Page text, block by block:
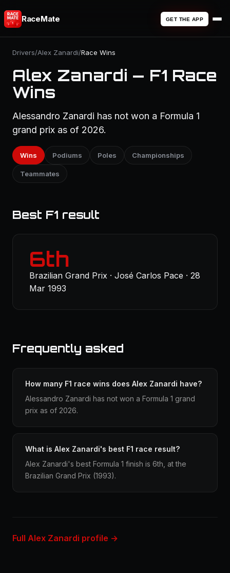
RaceMate GET THE APP
Drivers/Alex Zanardi/Race Wins
Alex Zanardi — F1 Race
Wins
Alessandro Zanardi has not won a Formula 1
grand prix as of 2026.
Wins Podiums Poles Championships
Teammates
Best F1 result
6th
Brazilian Grand Prix · José Carlos Pace · 28
Mar 1993
Frequently asked
How many F1 race wins does Alex Zanardi have?
Alessandro Zanardi has not won a Formula 1 grand
prix as of 2026.
What is Alex Zanardi's best F1 race result?
Alex Zanardi's best Formula 1 finish is 6th, at the
Brazilian Grand Prix (1993).
Full Alex Zanardi profile →